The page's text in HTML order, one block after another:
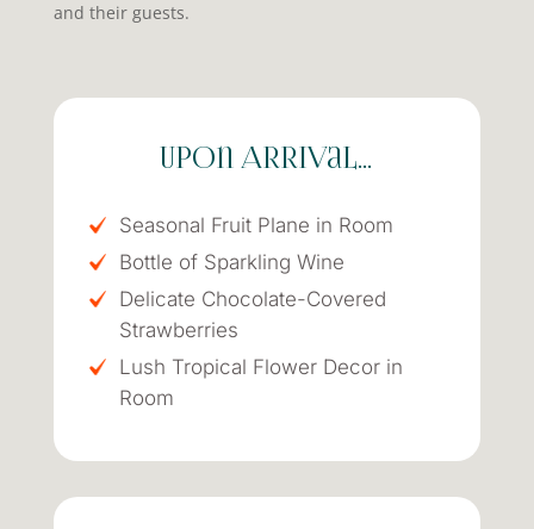
and their guests.
Upon Arrival…
Seasonal Fruit Plane in Room
Bottle of Sparkling Wine
Delicate Chocolate-Covered
Strawberries
Lush Tropical Flower Decor in
Room